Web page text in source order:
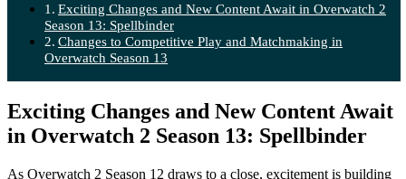
Exciting Changes and New Content Await in Overwatch 2
Season 13: Spellbinder
Changes to Competitive Play and Matchmaking in
Overwatch Season 13
Exciting Changes and New Content Await
in Overwatch 2 Season 13: Spellbinder
As Overwatch 2 Season 12 draws to a close, excitement is building